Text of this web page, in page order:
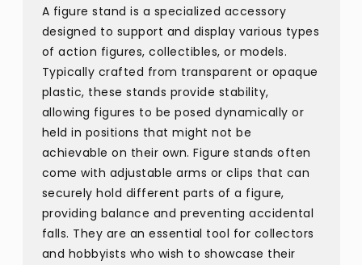
A figure stand is a specialized accessory
designed to support and display various types
of action figures, collectibles, or models.
Typically crafted from transparent or opaque
plastic, these stands provide stability,
allowing figures to be posed dynamically or
held in positions that might not be
achievable on their own. Figure stands often
come with adjustable arms or clips that can
securely hold different parts of a figure,
providing balance and preventing accidental
falls. They are an essential tool for collectors
and hobbyists who wish to showcase their